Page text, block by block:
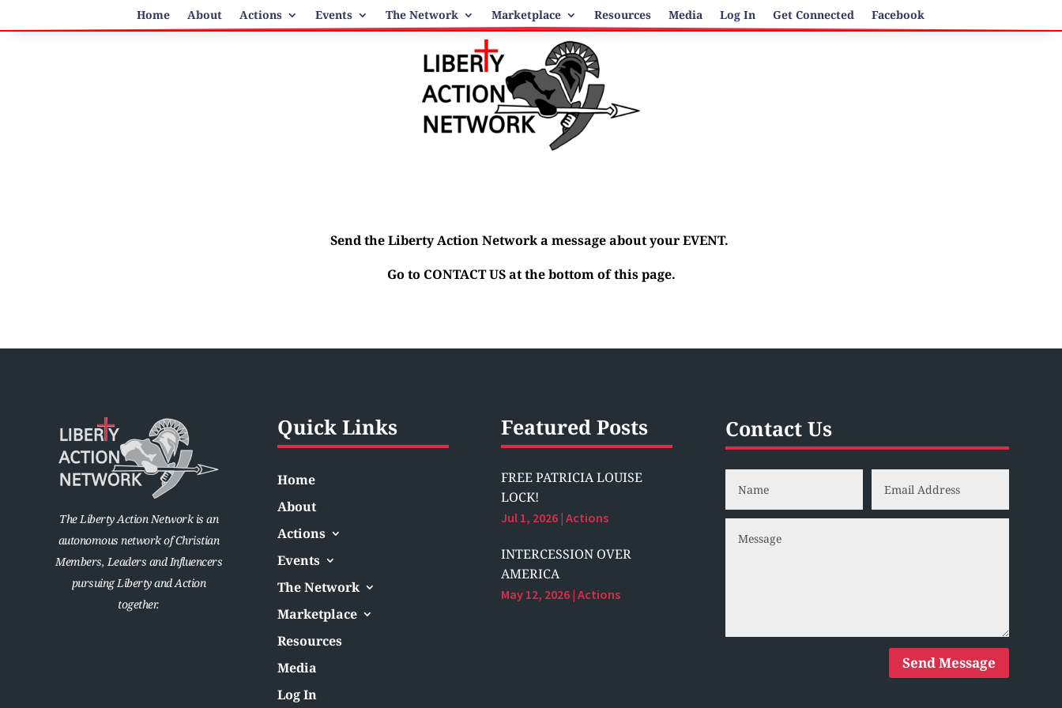
Home About Actions Events The Network Marketplace Resources Media Log In Get Connected Facebook
Send the Liberty Action Network a message about your EVENT.
Go to CONTACT US at the bottom of this page.
The Liberty Action Network is an
autonomous network of Christian
Members, Leaders and Influencers
pursuing Liberty and Action
together.
Quick Links
Home
About
Actions
Events
The Network
Marketplace
Resources
Media
Log In
Featured Posts
FREE PATRICIA LOUISE
LOCK!
Jul 1, 2026 |Actions
INTERCESSION OVER
AMERICA
May 12, 2026 |Actions
Contact Us
Send Message